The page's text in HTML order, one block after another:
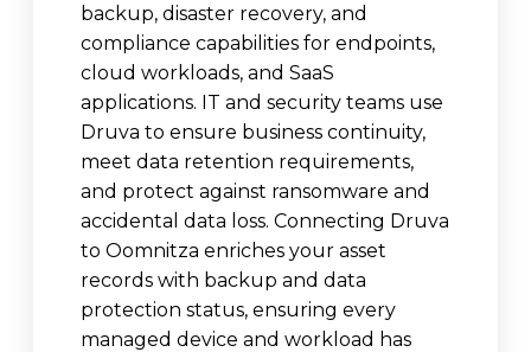
backup, disaster recovery, and
compliance capabilities for endpoints,
cloud workloads, and SaaS
applications. IT and security teams use
Druva to ensure business continuity,
meet data retention requirements,
and protect against ransomware and
accidental data loss. Connecting Druva
to Oomnitza enriches your asset
records with backup and data
protection status, ensuring every
managed device and workload has